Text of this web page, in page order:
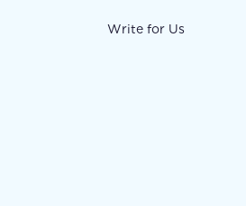
Write for Us